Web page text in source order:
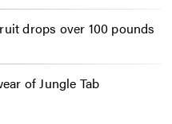
drops over 100 pounds
of Jungle Tab